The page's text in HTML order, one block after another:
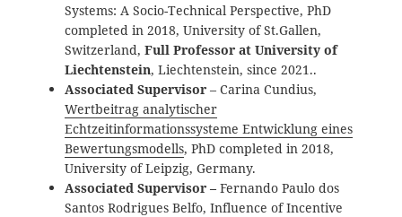
Systems: A Socio-Technical Perspective, PhD
completed in 2018, University of St.Gallen,
Switzerland,Full Professor at University of
Liechtenstein, Liechtenstein, since 2021..
Associated Supervisor – Carina Cundius,
Wertbeitrag analytischer
Echtzeitinformationssysteme Entwicklung eines
Bewertungsmodells, PhD completed in 2018,
University of Leipzig, Germany.
Associated Supervisor –Fernando Paulo dos
Santos Rodrigues Belfo, Influence of Incentive